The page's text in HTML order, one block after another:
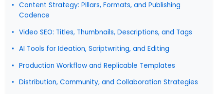
Content Strategy: Pillars, Formats, and Publishing
Cadence
Video SEO: Titles, Thumbnails, Descriptions, and Tags
AI Tools for Ideation, Scriptwriting, and Editing
Production Workflow and Replicable Templates
Distribution, Community, and Collaboration Strategies